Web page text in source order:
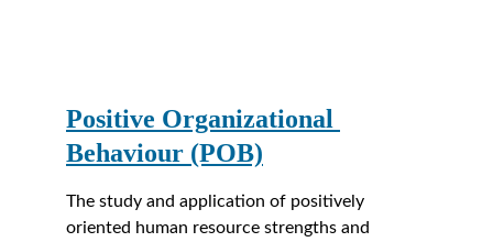
Positive Organizational
Behaviour (POB)
The study and application of positively
oriented human resource strengths and